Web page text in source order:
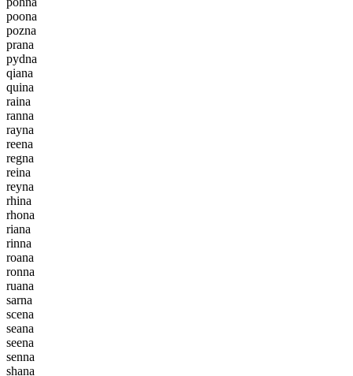
poona
pozna
prana
pydna
qiana
quina
raina
ranna
rayna
reena
regna
reina
reyna
rhina
rhona
riana
rinna
roana
ronna
ruana
sarna
scena
seana
seena
senna
shana